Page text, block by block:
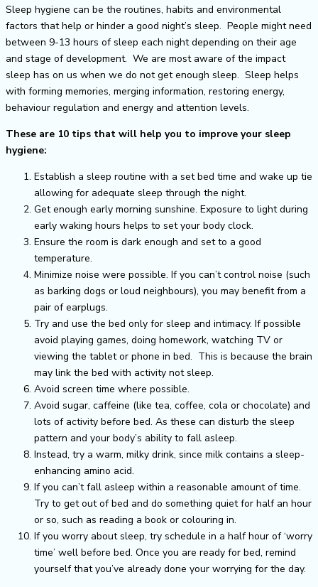
Sleep hygiene can be the routines, habits and environmental
factors that help or hinder a good night’s sleep. People might need
between 9-13 hours of sleep each night depending on their age
and stage of development. We are most aware of the impact
sleep has on us when we do not get enough sleep. Sleep helps
with forming memories, merging information, restoring energy,
behaviour regulation and energy and attention levels.
These are 10 tips that will help you to improve your sleep
hygiene:
Establish a sleep routine with a set bed time and wake up tie
allowing for adequate sleep through the night.
Get enough early morning sunshine. Exposure to light during
early waking hours helps to set your body clock.
Ensure the room is dark enough and set to a good
temperature.
Minimize noise were possible. If you can’t control noise (such
as barking dogs or loud neighbours), you may benefit from a
pair of earplugs.
Try and use the bed only for sleep and intimacy. If possible
avoid playing games, doing homework, watching TV or
viewing the tablet or phone in bed. This is because the brain
may link the bed with activity not sleep.
Avoid screen time where possible.
Avoid sugar, caffeine (like tea, coffee, cola or chocolate) and
lots of activity before bed. As these can disturb the sleep
pattern and your body’s ability to fall asleep.
Instead, try a warm, milky drink, since milk contains a sleep-
enhancing amino acid.
If you can’t fall asleep within a reasonable amount of time.
Try to get out of bed and do something quiet for half an hour
or so, such as reading a book or colouring in.
If you worry about sleep, try schedule in a half hour of ‘worry
time’ well before bed. Once you are ready for bed, remind
yourself that you’ve already done your worrying for the day.